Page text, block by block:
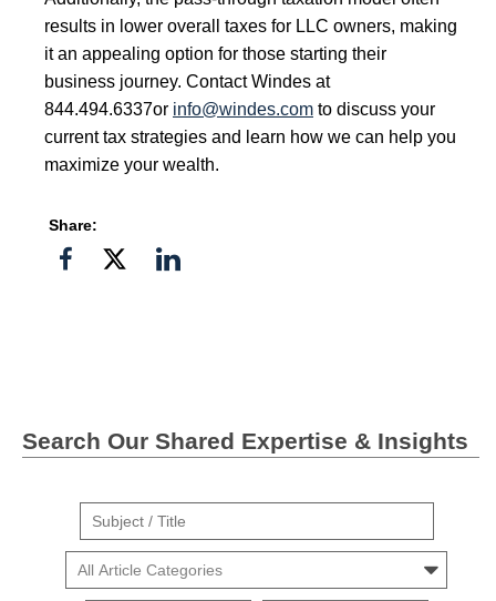
results in lower overall taxes for LLC owners, making
it an appealing option for those starting their
business journey. Contact Windes at
844.494.6337or info@windes.com to discuss your
current tax strategies and learn how we can help you
maximize your wealth.
Share:
Share
ShareShare
Search Our Shared Expertise & Insights
Suject
Title
Cars